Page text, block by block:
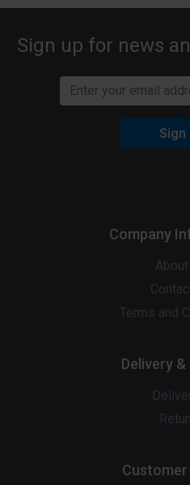
Sign up for news
Sign
Company
Terms and
Delivery